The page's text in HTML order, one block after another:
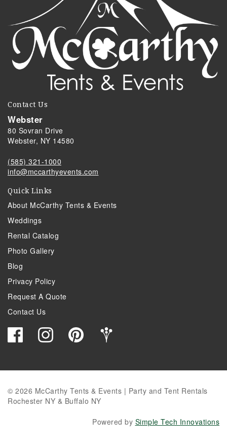
Contact Us
Webster
80 Sovran Drive
Webster, NY 14580
(585) 321-1000
info@mccarthyevents.com
Quick Links
About McCarthy Tents & Events
Weddings
Rental Catalog
Photo Gallery
Blog
Privacy Policy
Request A Quote
Contact Us
© 2026 McCarthy Tents & Events | Party and Tent Rentals
Rochester NY & Buffalo NY
Powered by Simple Tech Innovations